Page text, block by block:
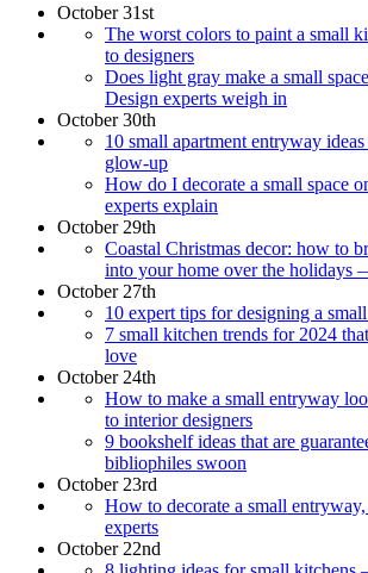
October 31st
The worst colors to paint a small
to designers
Does light gray make a small
Design experts weigh in
October 30th
10 small apartment entryway
glow-up
How do I decorate a small space
experts explain
October 29th
Coastal Christmas decor: how to
into your home over the holidays
October 27th
10 expert tips for designing a
7 small kitchen trends for 2024
love
October 24th
How to make a small entryway
to interior designers
9 bookshelf ideas that are
bibliophiles swoon
October 23rd
How to decorate a small
experts
October 22nd